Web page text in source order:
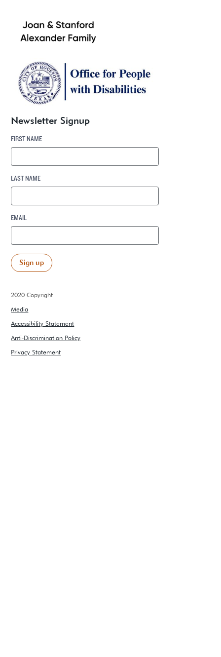
Newsletter Signup
FIRST NAME
LAST NAME
EMAIL
2020 Copyright
Media
Accessibility Statement
Anti-Discrimination Policy
Privacy Statement